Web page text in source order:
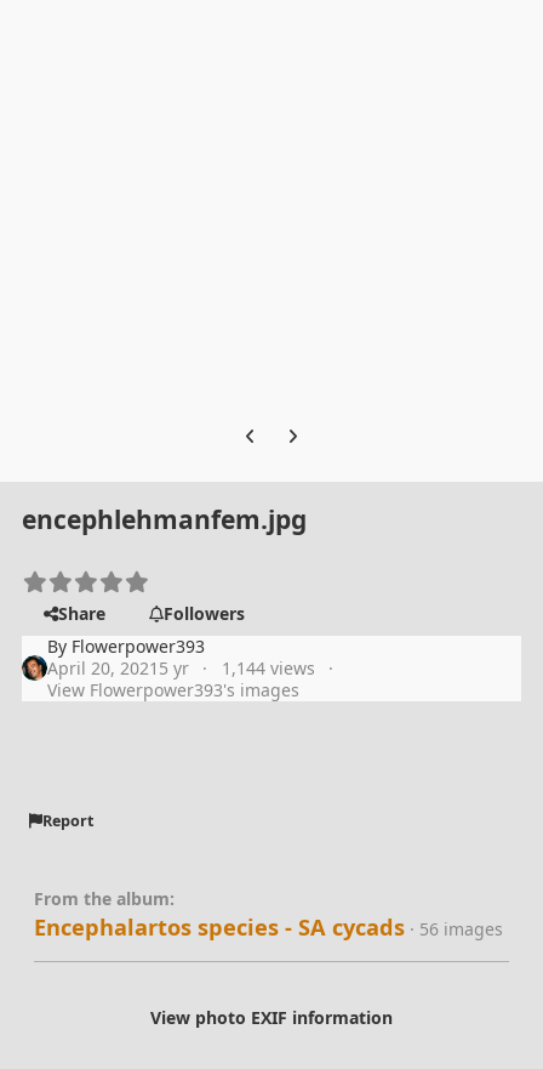
Previous carousel slide
Next carousel slide
encephlehmanfem.jpg
Share
Followers
By Flowerpower393
April 20, 2021 5 yr
1,144 views
View Flowerpower393's images
Report
From the album:
Encephalartos species - SA cycads · 56 images
View photo EXIF information